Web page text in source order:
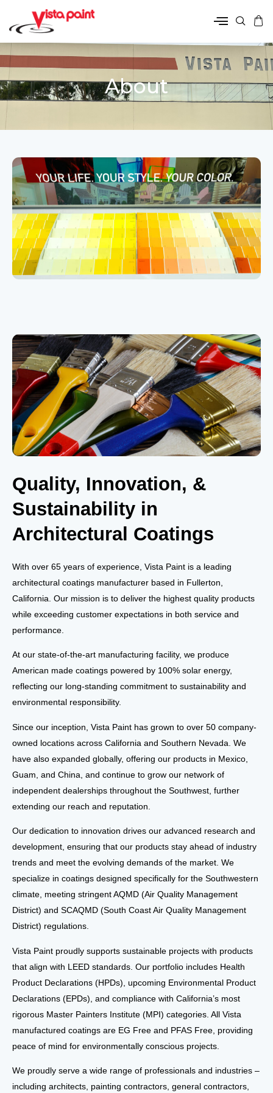
About
Quality, Innovation, &
Sustainability in
Architectural Coatings
With over 65 years of experience, Vista Paint is a leading
architectural coatings manufacturer based in Fullerton,
California . Our mission is to deliver the highest quality products
while exceeding customer expectations in both service and
performance
At our state-of-the-art manufacturing facility, we produce
American made coatings powered by 100% solar energy,
reflecting our long-standing commitment to sustainability and
environmental responsibility.
Since our inception, Vista Paint has grown to over 50 company-
owned locations across California and Southern Nevada . We
have also expanded globally, offering our products in Mexico,
Guam, and China , and continue to grow our network of
independent dealerships throughout the Southwest , further
extending our reach and reputation.
Our dedication to innovation drives our advanced research and
development , ensuring that our products stay ahead of industry
trends and meet the evolving demands of the market . We
specialize in coatings designed specifically for the Southwestern
climate , meeting stringentAQMD (Air Quality Management
District) and SCAQMD (South Coast Air Quality Management
District) regulations.
Vista Paint proudly supports sustainable projects with products
that align with LEED standards . Our portfolio includes Health
Product Declarations (HPDs) , upcoming Environmental Product
Declarations (EPDs) , and compliance with California’s most
rigorous Master Painters Institute (MPI) categories. All Vista
manufactured coatings are EG Free and PFAS Free , providing
peace of mind for environmentally conscious projects.
We proudly serve a wide range of professionals and industries –
including architects, painting contractors, general contractors,